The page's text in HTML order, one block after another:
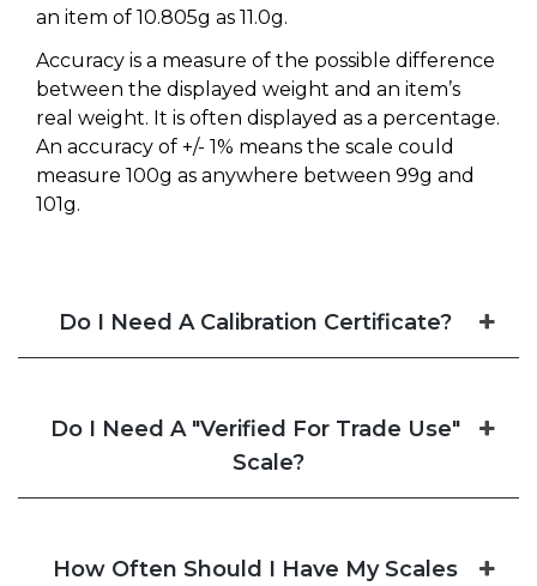
an item of 10.805g as 11.0g.
Accuracy is a measure of the possible difference
between the displayed weight and an item’s
real weight. It is often displayed as a percentage.
An accuracy of +/- 1% means the scale could
measure 100g as anywhere between 99g and
101g.
Do I Need A Calibration Certificate?
Do I Need A "Verified For Trade Use"
Scale?
How Often Should I Have My Scales